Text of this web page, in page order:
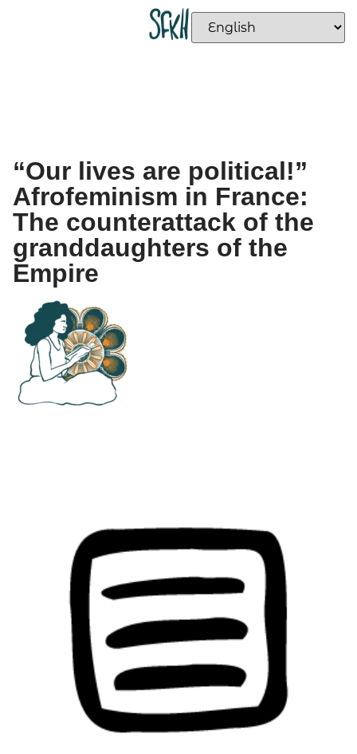
“Our lives are political!”
Afrofeminism in France:
The counterattack of the
granddaughters of the
Empire